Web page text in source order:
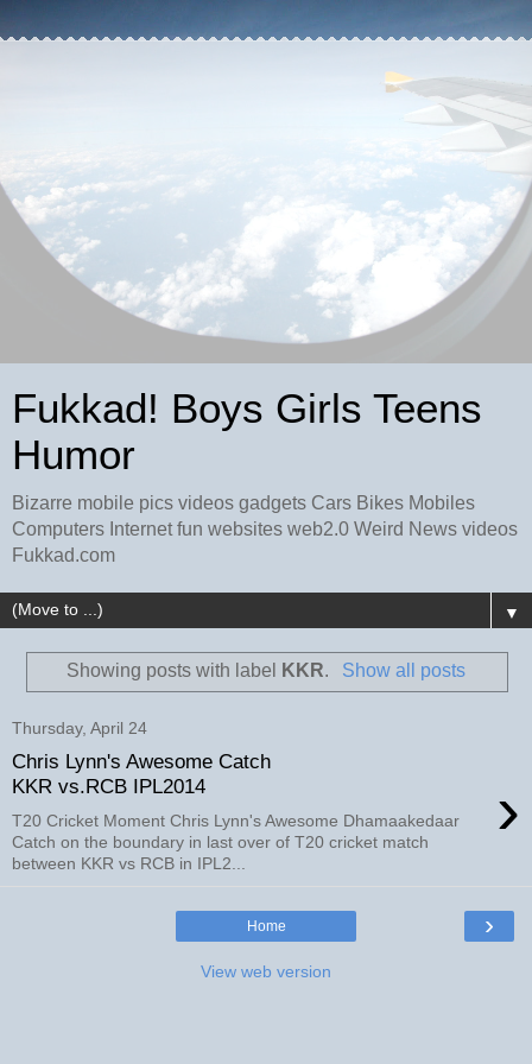
Fukkad! Boys Girls Teens
Humor
Bizarre mobile pics videos gadgets Cars Bikes Mobiles
Computers Internet fun websites web2.0 Weird News videos
Fukkad.com
▼
Showing posts with label KKR. Show all posts
Thursday, April 24
Chris Lynn's Awesome Catch
KKR vs.RCB IPL2014
›
T20 Cricket Moment Chris Lynn's Awesome Dhamaakedaar
Catch on the boundary in last over of T20 cricket match
between KKR vs RCB in IPL2...
›
Home
View web version